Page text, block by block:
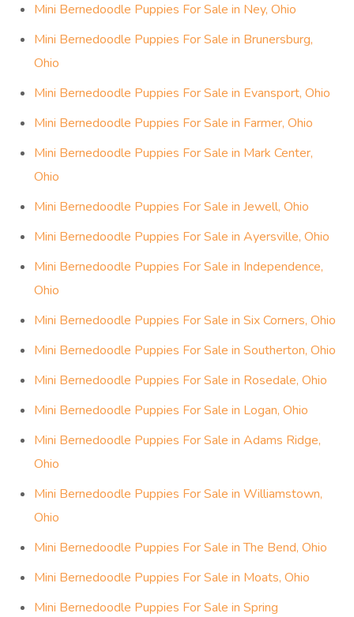
Mini Bernedoodle Puppies For Sale in Ney, Ohio
Mini Bernedoodle Puppies For Sale in Brunersburg,
Ohio
Mini Bernedoodle Puppies For Sale in Evansport, Ohio
Mini Bernedoodle Puppies For Sale in Farmer, Ohio
Mini Bernedoodle Puppies For Sale in Mark Center,
Ohio
Mini Bernedoodle Puppies For Sale in Jewell, Ohio
Mini Bernedoodle Puppies For Sale in Ayersville, Ohio
Mini Bernedoodle Puppies For Sale in Independence,
Ohio
Mini Bernedoodle Puppies For Sale in Six Corners, Ohio
Mini Bernedoodle Puppies For Sale in Southerton, Ohio
Mini Bernedoodle Puppies For Sale in Rosedale, Ohio
Mini Bernedoodle Puppies For Sale in Logan, Ohio
Mini Bernedoodle Puppies For Sale in Adams Ridge,
Ohio
Mini Bernedoodle Puppies For Sale in Williamstown,
Ohio
Mini Bernedoodle Puppies For Sale in The Bend, Ohio
Mini Bernedoodle Puppies For Sale in Moats, Ohio
Mini Bernedoodle Puppies For Sale in Spring